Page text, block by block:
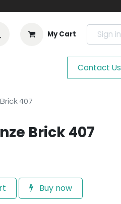
My Cart Sign in
Contact Us
407
Brick 407
Buy now